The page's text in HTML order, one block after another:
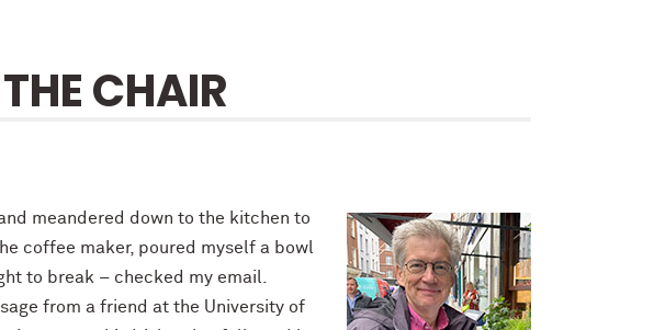
CHAIR
meandered down to the kitchen to
coffee maker, poured myself a bowl
to break – checked my email.
from a friend at the University of